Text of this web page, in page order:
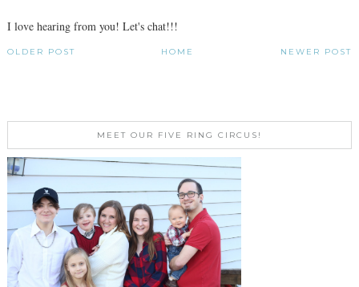
I love hearing from you! Let's chat!!!
NEWER POST
OLDER POST HOME
MEET OUR FIVE RING CIRCUS!